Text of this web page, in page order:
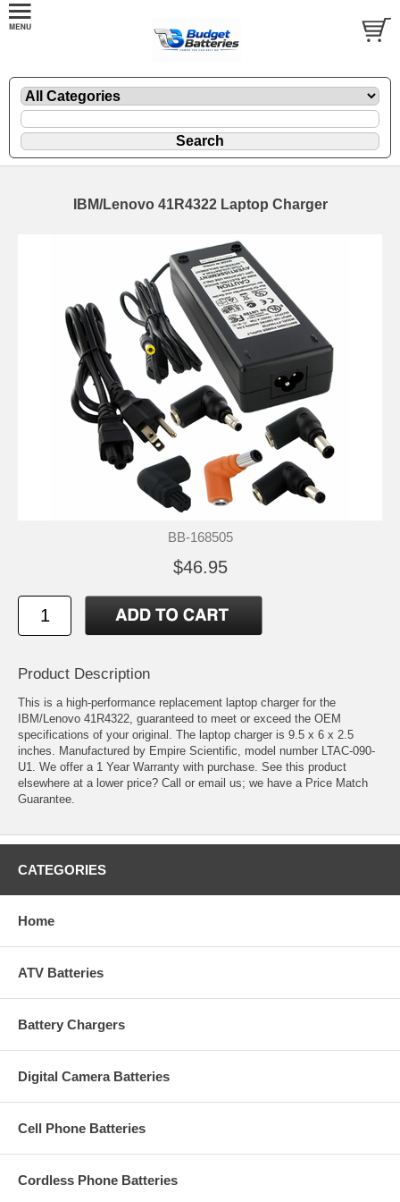
IBM/Lenovo 41R4322 Laptop Charger
BB-168505
$46.95
Product Description
This is a high-performance replacement laptop charger for the
IBM/Lenovo 41R4322, guaranteed to meet or exceed the OEM
specifications of your original. The laptop charger is 9.5 x 6 x 2.5
inches. Manufactured by Empire Scientific, model number LTAC-090-
U1. We offer a 1 Year Warranty with purchase. See this product
elsewhere at a lower price? Call or email us; we have a Price Match
Guarantee.
CATEGORIES
Home
ATV Batteries
Battery Chargers
Digital Camera Batteries
Cell Phone Batteries
Cordless Phone Batteries